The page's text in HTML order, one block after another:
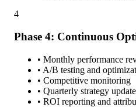
4
Phase 4: Continuous
• Monthly performance
• A/B testing and
• Competitive monitoring
• Quarterly strategy
• ROI reporting and